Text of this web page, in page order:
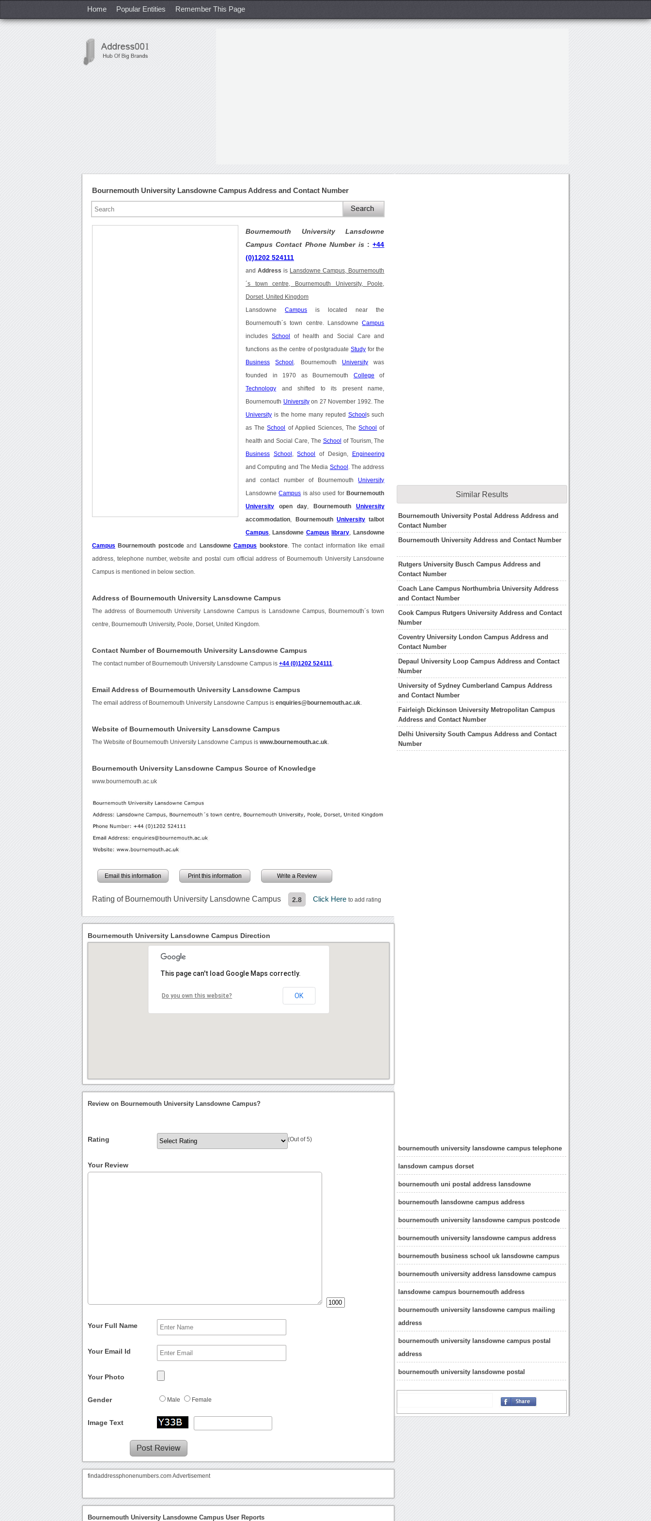
Home Popular Entities Remember This Page
Bournemouth University Lansdowne Campus Address and Contact Number
Bournemouth University Lansdowne
Campus Contact Phone Number is :+44
(0)1202 524111
andAddress is Lansdowne Campus, Bournemouth
´s town centre, Bournemouth University, Poole,
Dorset, United Kingdom
LansdowneCampus is located near the
Bournemouth´s town centre. LansdowneCampus
includes School of health and Social Care and
functions as the centre of postgraduateStudy for the
Business School . Bournemouth University was
founded in 1970 as Bournemouth College of
Technology and shifted to its present name,
Bournemouth Universityon 27 November 1992. The
University is the home many reputed School s such
as TheSchool of Applied Sciences, TheSchool of
health and Social Care, The School of Tourism, The
Business School ,School of Design, Engineering
and Computing and The Media School . The address
and contact number of Bournemouth University
LansdowneCampus is also used for Bournemouth
University open day Bournemouth University
accommodation BournemouthUniversity talbot
Campus Lansdowne Campus library Lansdowne
Campus Bournemouth postcodeand LansdowneCampus bookstore. The contact information like email
address, telephone number, website and postal cum official address of Bournemouth University Lansdowne
Campus is mentioned in below section.
Address of Bournemouth University Lansdowne Campus
The address of Bournemouth University Lansdowne Campus is Lansdowne Campus, Bournemouth´s town
centre, Bournemouth University, Poole, Dorset, United Kingdom.
Contact Number of Bournemouth University Lansdowne Campus
The contact number of Bournemouth University Lansdowne Campus is+44 (0)1202 524111
Email Address of Bournemouth University Lansdowne Campus
The email address of Bournemouth University Lansdowne Campus isenquiries@bournemouth.ac.uk
Website of Bournemouth University Lansdowne Campus
The Website of Bournemouth University Lansdowne Campus iswww.bournemouth.ac.uk
Bournemouth University Lansdowne Campus Source of Knowledge
www.bournemouth.ac.uk
Email this information Print this information Write a Review
Rating of Bournemouth University Lansdowne Campus 2.8 Click Hereto add rating
Similar Results
Bournemouth University Postal Address Address and
Contact Number
Bournemouth University Address and Contact Number
Rutgers University Busch Campus Address and
Contact Number
Coach Lane Campus Northumbria University Address
and Contact Number
Cook Campus Rutgers University Address and Contact
Number
Coventry University London Campus Address and
Contact Number
Depaul University Loop Campus Address and Contact
Number
University of Sydney Cumberland Campus Address
and Contact Number
Fairleigh Dickinson University Metropolitan Campus
Address and Contact Number
Delhi University South Campus Address and Contact
Number
bournemouth university lansdowne campus telephone
lansdown campus dorset
bournemouth uni postal address lansdowne
bournemouth lansdowne campus address
bournemouth university lansdowne campus postcode
bournemouth university lansdowne campus address
bournemouth business school uk lansdowne campus
bournemouth university address lansdowne campus
lansdowne campus bournemouth address
bournemouth university lansdowne campus mailing
address
bournemouth university lansdowne campus postal
address
bournemouth university lansdowne postal
Bournemouth University Lansdowne Campus Direction
This page can't load Google Maps correctly.
Do you own this website? OK
Review on Bournemouth University Lansdowne Campus?
Rating (Out of 5)
Your Review
Your Full Name
Your Email Id
Your Photo
Gender Male Female
Image Text
findaddressphonenumbers.com Advertisement
Bournemouth University Lansdowne Campus User Reports